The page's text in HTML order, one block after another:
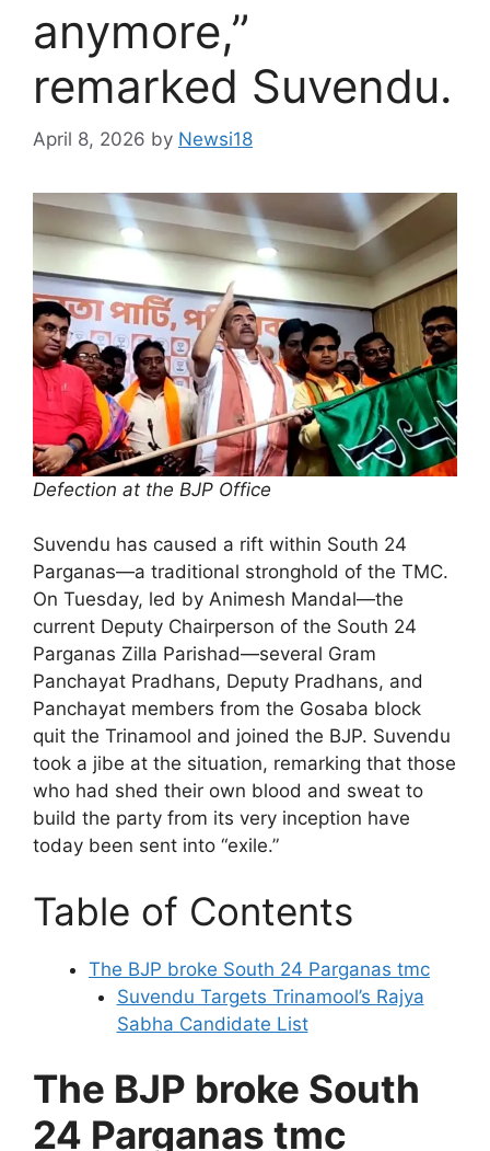
anymore,”
remarked Suvendu.
April 8, 2026 by Newsi18
Defection at the BJP Office
Suvendu has caused a rift within South 24
Parganas—a traditional stronghold of the TMC.
On Tuesday, led by Animesh Mandal—the
current Deputy Chairperson of the South 24
Parganas Zilla Parishad—several Gram
Panchayat Pradhans, Deputy Pradhans, and
Panchayat members from the Gosaba block
quit the Trinamool and joined the BJP. Suvendu
took a jibe at the situation, remarking that those
who had shed their own blood and sweat to
build the party from its very inception have
today been sent into “exile.”
Table of Contents
The BJP broke South 24 Parganas tmc
Suvendu Targets Trinamool’s Rajya
Sabha Candidate List
The BJP broke South
24 Parganas tmc